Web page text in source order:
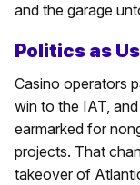
and the garage
Politics as
Casino operators
win to the IAT,
earmarked for
projects. That
takeover of